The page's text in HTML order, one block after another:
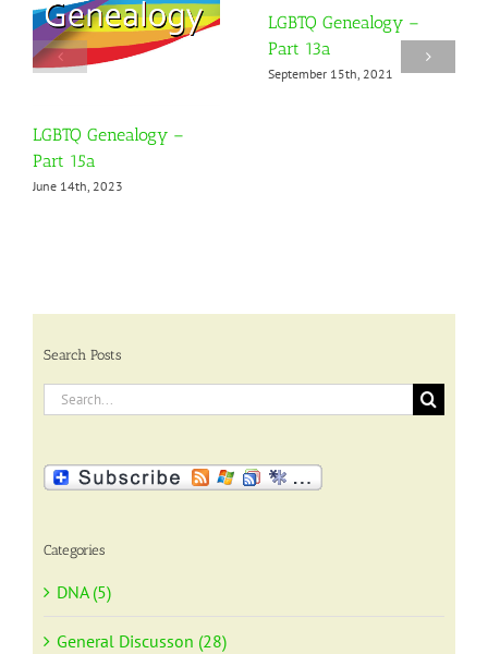
LGBTQ Genealogy –
Part 15a
June 14th, 2023
LGBTQ Genealogy –
Part 13a
September 15th, 2021
Search Posts
Search
for:
Categories
DNA (5)
General Discusson (28)